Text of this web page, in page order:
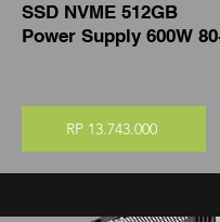
SSD NVME 512GB
Power Supply 600W
RP 13.743.000